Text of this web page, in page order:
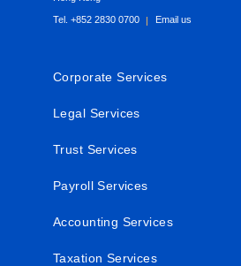
Tel. +852 2830 0700 Email us
Corporate Services
Legal Services
Trust Services
Payroll Services
Accounting Services
Taxation Services